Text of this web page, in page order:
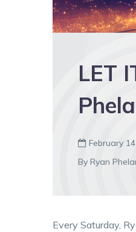
LET
 February
By Ryan
Every Saturday,